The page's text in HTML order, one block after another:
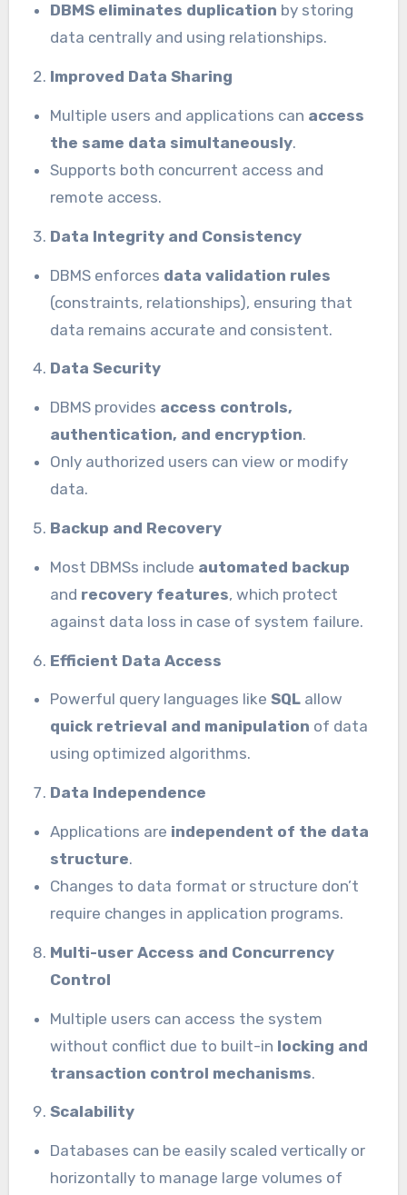
DBMS eliminates duplication by storing
data centrally and using relationships.
Improved Data Sharing
Multiple users and applications can access
the same data simultaneously.
Supports both concurrent access and
remote access.
Data Integrity and Consistency
DBMS enforces data validation rules
(constraints, relationships), ensuring that
data remains accurate and consistent.
Data Security
DBMS provides access controls,
authentication, and encryption.
Only authorized users can view or modify
data.
Backup and Recovery
Most DBMSs include automated backup
and recovery features, which protect
against data loss in case of system failure.
Efficient Data Access
Powerful query languages likeSQL allow
quick retrieval and manipulation of data
using optimized algorithms.
Data Independence
Applications are independent of the data
structure.
Changes to data format or structure don’t
require changes in application programs.
Multi-user Access and Concurrency
Control
Multiple users can access the system
without conflict due to built-in locking and
transaction control mechanisms.
Scalability
Databases can be easily scaled vertically or
horizontally to manage large volumes of